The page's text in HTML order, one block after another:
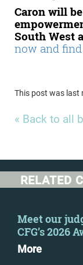
Caron will
South West
now and
This post was last
« Back to all
RELATED
Meet our
CFG’s 2026
More